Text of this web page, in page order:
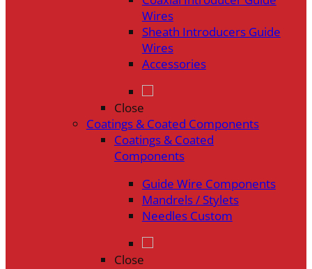
Wires
Sheath Introducers Guide
Wires
Accessories
Close
Coatings & Coated Components
Coatings & Coated
Components
Guide Wire Components
Mandrels / Stylets
Needles Custom
Close